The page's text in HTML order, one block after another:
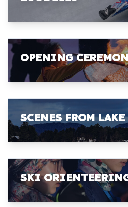
OPENING
SCENES FROM
SKI